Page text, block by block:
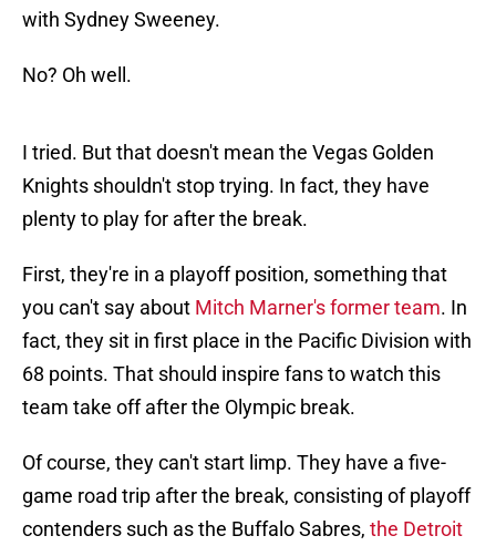
with Sydney Sweeney.
No? Oh well.
I tried. But that doesn't mean the Vegas Golden
Knights shouldn't stop trying. In fact, they have
plenty to play for after the break.
First, they're in a playoff position, something that
you can't say about Mitch Marner's former team. In
fact, they sit in first place in the Pacific Division with
68 points. That should inspire fans to watch this
team take off after the Olympic break.
Of course, they can't start limp. They have a five-
game road trip after the break, consisting of playoff
contenders such as the Buffalo Sabres, the Detroit